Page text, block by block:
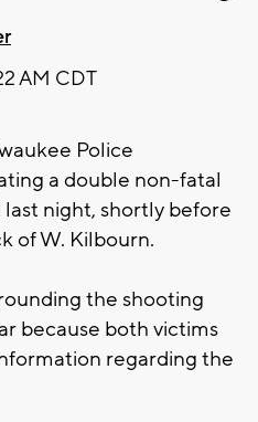
AM CDT
Police
a double non-fatal
night, shortly before
of W. Kilbourn.
the shooting
because both victims
regarding the